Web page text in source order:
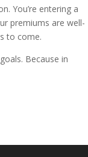
You’re entering a
premiums are well-
to come.
Because in